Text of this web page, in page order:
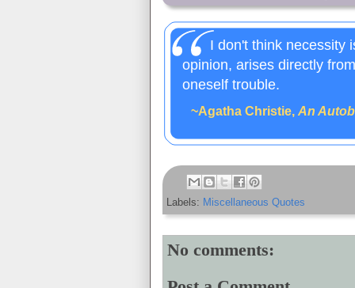
I don't think necessity
opinion, arises directly
oneself trouble.
~Agatha Christie, An
Labels: Miscellaneous Quotes
No comments: